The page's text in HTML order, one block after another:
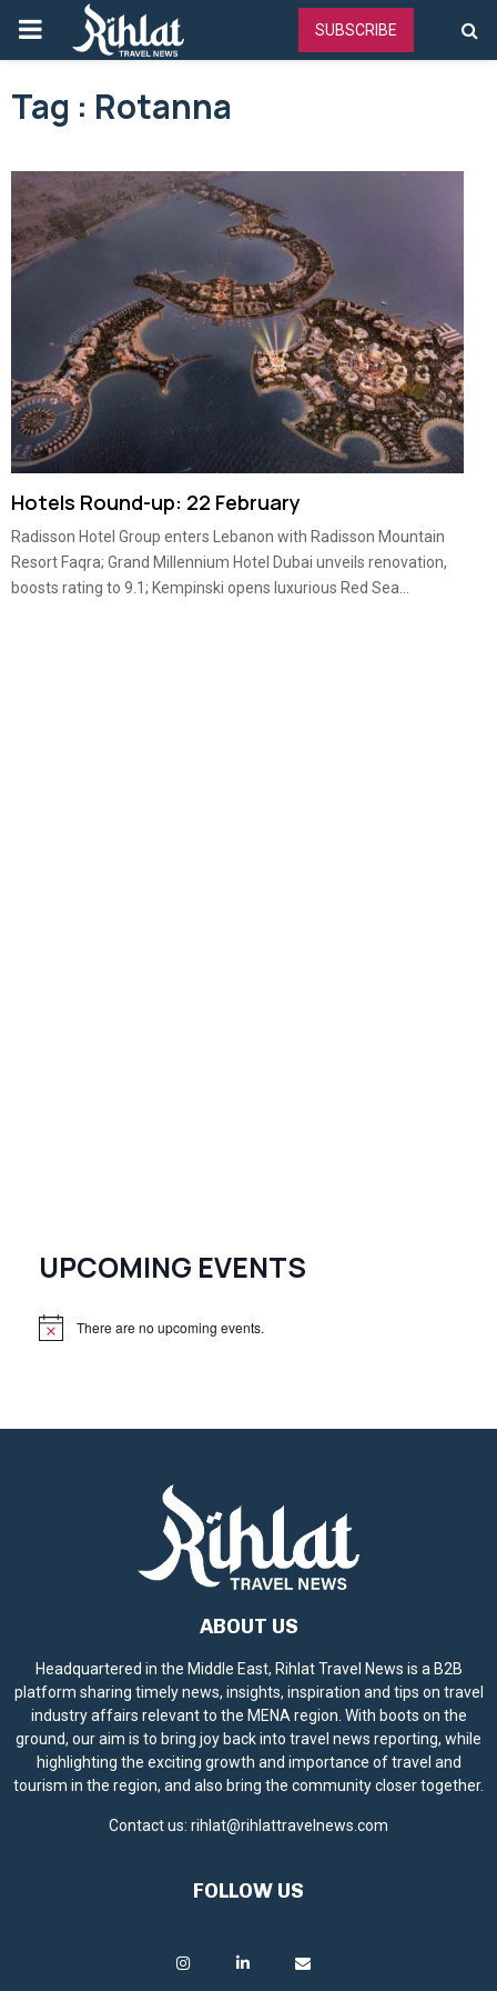
PRIMARY
MENU
SUBSCRIBE
Tag : Rotanna
Hotels Round-up: 22 February
Radisson Hotel Group enters Lebanon with Radisson Mountain
Resort Faqra; Grand Millennium Hotel Dubai unveils renovation,
boosts rating to 9.1; Kempinski opens luxurious Red Sea...
UPCOMING EVENTS
N
There are no upcoming events.
ABOUT US
Headquartered in the Middle East, Rihlat Travel News is a B2B
platform sharing timely news, insights, inspiration and tips on travel
industry affairs relevant to the MENA region. With boots on the
ground, our aim is to bring joy back into travel news reporting, while
highlighting the exciting growth and importance of travel and
tourism in the region, and also bring the community closer together.
Contact us: rihlat@rihlattravelnews.com
FOLLOW US